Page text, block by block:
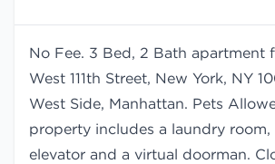
No Fee. 3 Bed, 2 Bath apartment
West 111th Street, New York, NY
West Side, Manhattan. Pets
property includes a laundry room,
elevator and a virtual doorman.